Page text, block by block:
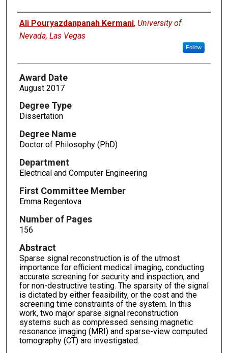
Author
Ali Pouryazdanpanah Kermani, University of
Nevada, Las Vegas
Follow
Award Date
August 2017
Degree Type
Dissertation
Degree Name
Doctor of Philosophy (PhD)
Department
Electrical and Computer Engineering
First Committee Member
Emma Regentova
Number of Pages
156
Abstract
Sparse signal reconstruction is of the utmost
importance for efficient medical imaging, conducting
accurate screening for security and inspection, and
for non-destructive testing. The sparsity of the signal
is dictated by either feasibility, or the cost and the
screening time constraints of the system. In this
work, two major sparse signal reconstruction
systems such as compressed sensing magnetic
resonance imaging (MRI) and sparse-view computed
tomography (CT) are investigated.